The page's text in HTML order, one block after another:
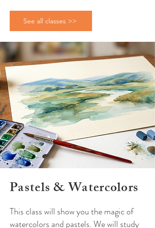
See all classes >>
Pastels&Watercolors
This class will show you the magic of
watercolors and pastels. We will study